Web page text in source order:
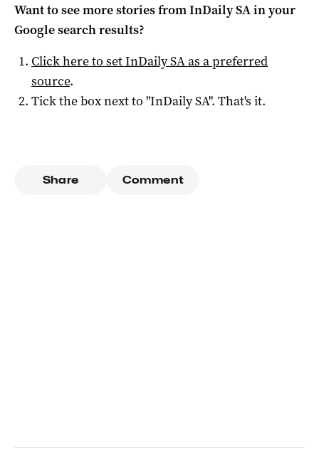
Want to see more stories fromInDaily SAin your
Google search results?
Click here to setInDaily SAas a preferred
source.
Tick the box next to "InDaily SA". That's it.
Share Comment